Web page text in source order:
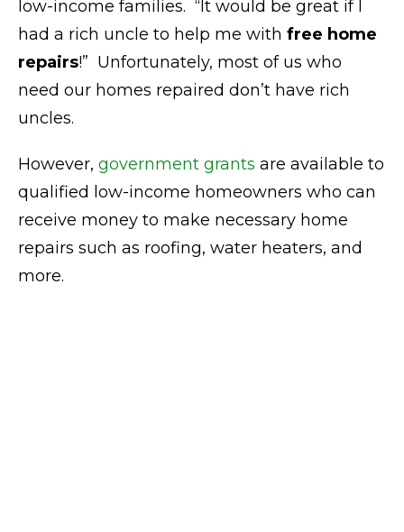
low-income families. “It would be great if I
had a rich uncle to help me with free home
repairs!” Unfortunately, most of us who
need our homes repaired don’t have rich
uncles.
However, government grants are available to
qualified low-income homeowners who can
receive money to make necessary home
repairs such as roofing, water heaters, and
more.